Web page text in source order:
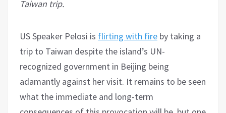
Taiwan trip.
US Speaker Pelosi is flirting with fire by taking a
trip to Taiwan despite the island’s UN-
recognized government in Beijing being
adamantly against her visit. It remains to be seen
what the immediate and long-term